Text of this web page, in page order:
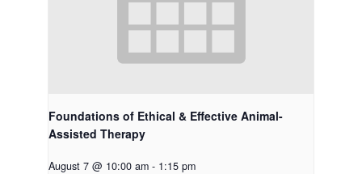
Foundations of Ethical & Effective Animal-
Assisted Therapy
August 7 @ 10:00 am - 1:15 pm